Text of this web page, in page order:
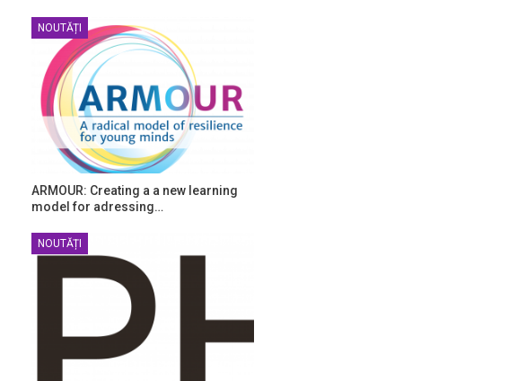
NOUTĂȚI
ARMOUR: Creating a a new learning
model for adressing…
NOUTĂȚI